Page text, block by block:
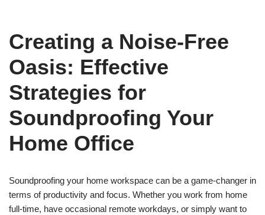
Creating a Noise-Free
Oasis: Effective
Strategies for
Soundproofing Your
Home Office
Soundproofing your home workspace can be a game-changer in
terms of productivity and focus. Whether you work from home
full-time, have occasional remote workdays, or simply want to